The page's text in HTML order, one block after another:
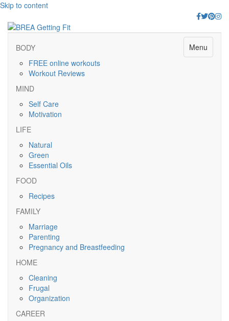
Skip to content
Facebook
Twitter
Menu
BODY
FREE online workouts
Workout Reviews
MIND
Self Care
Motivation
LIFE
Natural
Green
Essential Oils
FOOD
Recipes
FAMILY
Marriage
Parenting
Pregnancy and Breastfeeding
HOME
Cleaning
Frugal
Organization
CAREER